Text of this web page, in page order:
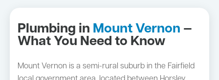
Plumbing in Mount Vernon —
What You Need to Know
Mount Vernon is a semi-rural suburb in the Fairfield